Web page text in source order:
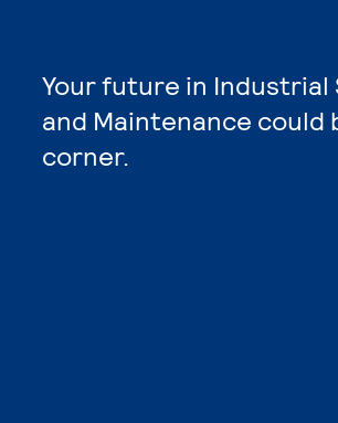
Your future in Industrial
and Maintenance
corner.